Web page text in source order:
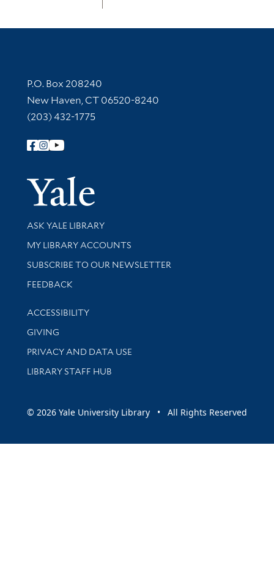
Contact Information
P.O. Box 208240
New Haven, CT 06520-8240
(203) 432-1775
Follow Yale Library
Yale
Library Services
ASK YALE LIBRARY
Get research help and support
MY LIBRARY ACCOUNTS
SUBSCRIBE TO OUR NEWSLETTER
Stay updated with library news and events
FEEDBACK
Library Information
ACCESSIBILITY
GIVING
PRIVACY AND DATA USE
LIBRARY STAFF HUB
© 2026 Yale University Library • All Rights Reserved